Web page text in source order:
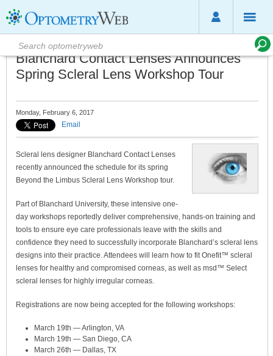
Blanchard Contact Lenses Announces
Spring Scleral Lens Workshop Tour
Monday, February 6, 2017
Email
Scleral lens designer Blanchard Contact Lenses
recently announced the schedule for its spring
Beyond the Limbus Scleral Lens Workshop tour.
Part of Blanchard University, these intensive one-
day workshops reportedly deliver comprehensive, hands-on training and
tools to ensure eye care professionals leave with the skills and
confidence they need to successfully incorporate Blanchard’s scleral lens
designs into their practice. Attendees will learn how to fit Onefit™ scleral
lenses for healthy and compromised corneas, as well as msd™ Select
scleral lenses for highly irregular corneas.
Registrations are now being accepted for the following workshops:
March 19th — Arlington, VA
March 19th — San Diego, CA
March 26th — Dallas, TX